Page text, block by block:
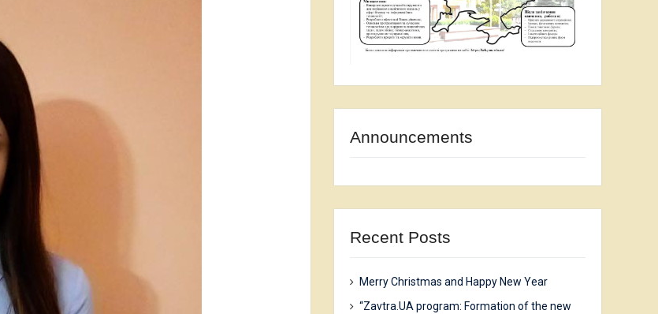
Announcements
Recent Posts
Merry Christmas and Happy New Year
“Zavtra.UA program: Formation of the new